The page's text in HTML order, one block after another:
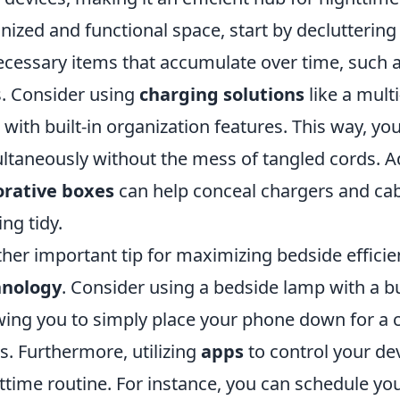
and functional space, start by
items that accumulate over time, such
Consider using charging solutions like a
built-in organization features. This way,
without the mess of tangled cords.
boxes can help conceal chargers and
tidy.
important tip for maximizing bedside
. Consider using a bedside lamp with a
you to simply place your phone down for
Furthermore, utilizing appsto control your
routine. For instance, you can schedule